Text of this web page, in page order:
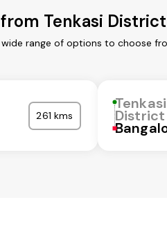
Tenkasi District
range of options to choose
261 kms
Tenkasi
District